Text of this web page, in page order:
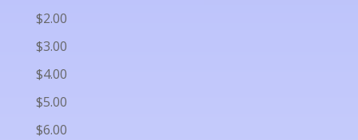
$2.00
$3.00
$4.00
$5.00
$6.00